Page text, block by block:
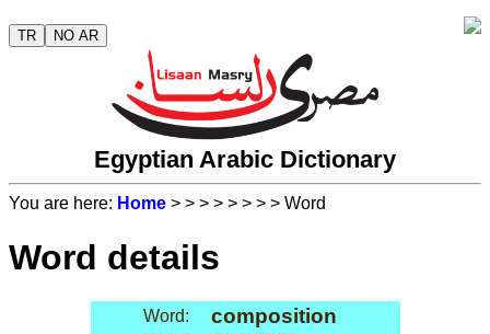
TR NO AR
Egyptian Arabic Dictionary
You are here: Home > > > > > > > > Word
Word details
Word: composition